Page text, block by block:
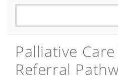
Palliative
Referral